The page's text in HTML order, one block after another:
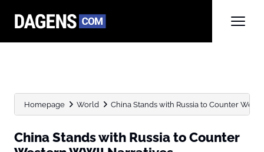
Homepage World China Stands with Russia to Counter
China Stands with Russia to Counter